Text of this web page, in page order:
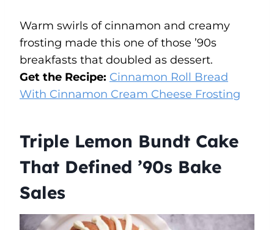
Warm swirls of cinnamon and creamy
frosting made this one of those ’90s
breakfasts that doubled as dessert.
Get the Recipe: Cinnamon Roll Bread
With Cinnamon Cream Cheese Frosting
Triple Lemon Bundt Cake
That Defined ’90s Bake
Sales